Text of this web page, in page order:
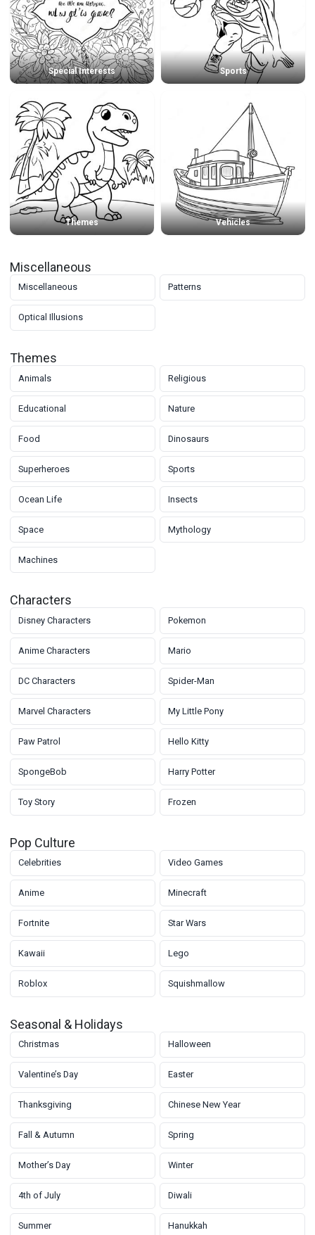
Special Interests Sports
Themes Vehicles
Miscellaneous
Miscellaneous Patterns
Optical Illusions
Themes
Animals Religious
Educational Nature
Food Dinosaurs
Superheroes Sports
Ocean Life Insects
Space Mythology
Machines
Characters
Disney Characters Pokemon
Anime Characters Mario
DC Characters Spider-Man
Marvel Characters My Little Pony
Paw Patrol Hello Kitty
SpongeBob Harry Potter
Toy Story Frozen
Pop Culture
Celebrities Video Games
Anime Minecraft
Fortnite Star Wars
Kawaii Lego
Roblox Squishmallow
Seasonal & Holidays
Christmas Halloween
Valentine’s Day Easter
Thanksgiving Chinese New Year
Fall & Autumn Spring
Mother’s Day Winter
4th of July Diwali
Summer Hanukkah